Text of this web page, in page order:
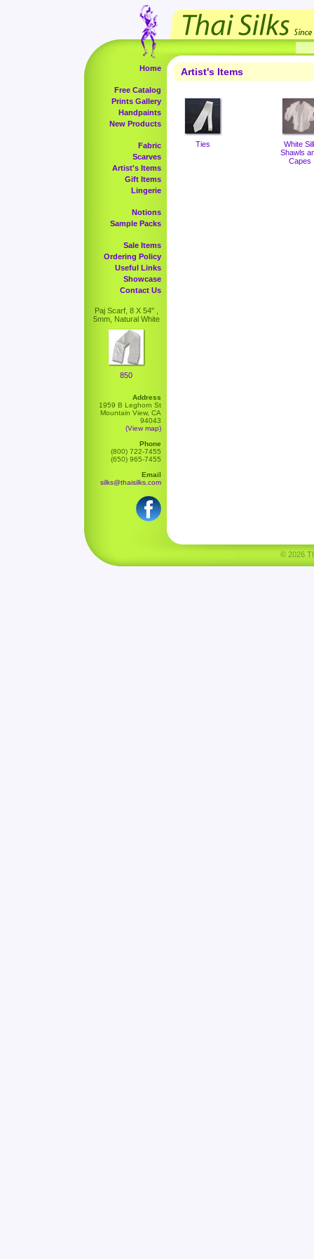
Home
Free Catalog
Prints Gallery
Handpaints
New Products
Fabric
Scarves
Artist's Items
Gift Items
Lingerie
Notions
Sample Packs
Sale Items
Ordering Policy
Useful Links
Showcase
Contact Us
Paj Scarf, 8 X 54" ,
5mm, Natural White
850
Address
1959 B Leghorn St
Mountain View, CA
94043
(View map)
Phone
(800) 722-7455
(650) 965-7455
Email
silks@thaisilks.com
Artist's Items
Ties
White
Shawls
Capes
© 2026